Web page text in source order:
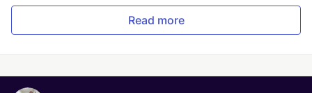
Read more